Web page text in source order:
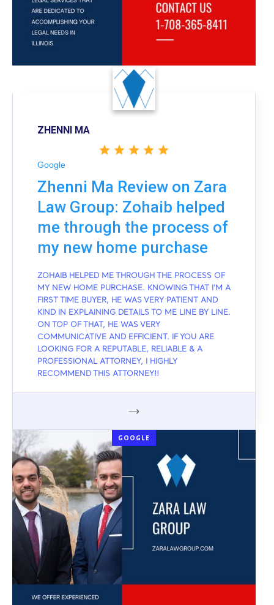
ZHENNI MA
Google
Zhenni Ma Review on Zara
Law Group: Zohaib helped
me through the process of
my new home purchase
ZOHAIB HELPED ME THROUGH THE PROCESS OF
MY NEW HOME PURCHASE. KNOWING THAT I'M A
FIRST TIME BUYER, HE WAS VERY PATIENT AND
KIND IN EXPLAINING DETAILS TO ME LINE BY LINE.
ON TOP OF THAT, HE WAS VERY
COMMUNICATIVE AND EFFICIENT. IF YOU ARE
LOOKING FOR A REPUTABLE, RELIABLE & A
PROFESSIONAL ATTORNEY, I HIGHLY
RECOMMEND THIS ATTORNEY!!
GOOGLE